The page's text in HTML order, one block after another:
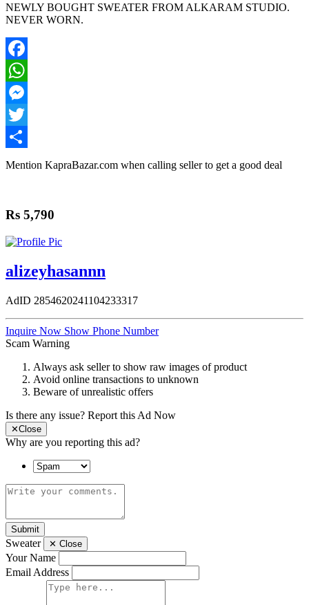
NEWLY BOUGHT SWEATER FROM ALKARAM STUDIO.
NEVER WORN.
Facebook
WhatsApp
Messenger
Twitter
Share
Mention KapraBazar.com when calling seller to get a good deal
Rs 5,790
alizeyhasannn
AdID 2854620241104233317
Inquire Now Show Phone Number
Scam Warning
Always ask seller to show raw images of product
Avoid online transactions to unknown
Beware of unrealistic offers
Is there any issue? Report this Ad Now
✕Close
Why are you reporting this ad?
Submit
Sweater ✕ Close
Your Name
Email Address